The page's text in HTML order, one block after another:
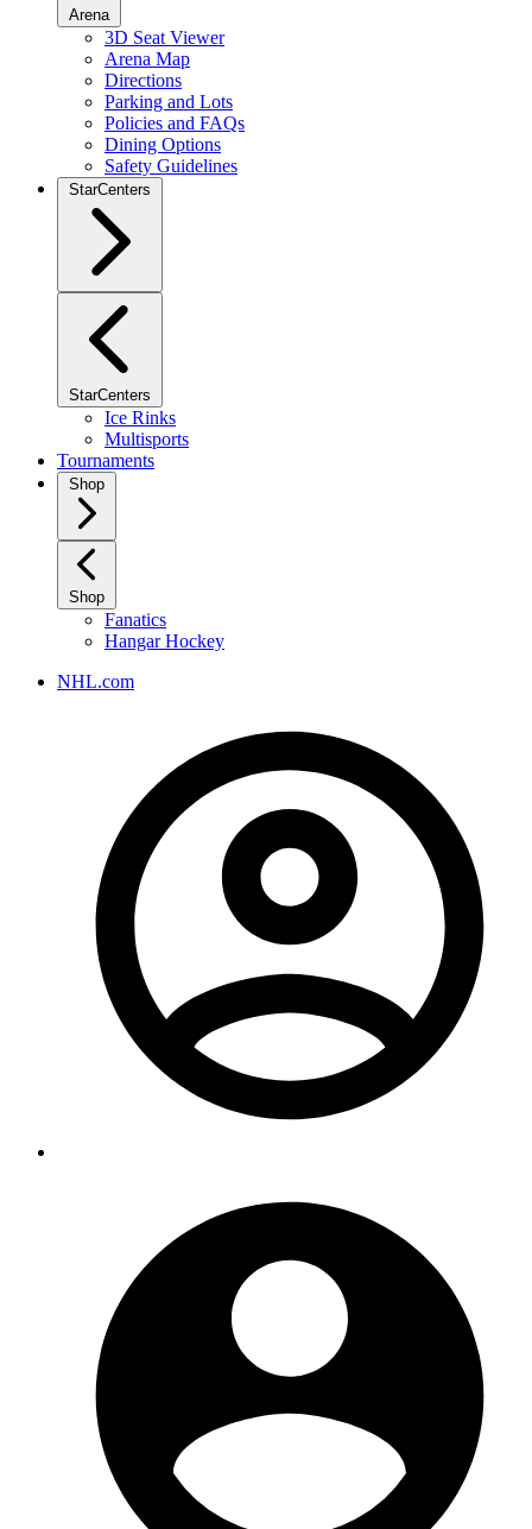
Arena
3D Seat Viewer
Arena Map
Directions
Parking and Lots
Policies and FAQs
Dining Options
Safety Guidelines
StarCenters
StarCenters
Ice Rinks
Multisports
Tournaments
Shop
Shop
Fanatics
Hangar Hockey
NHL.com